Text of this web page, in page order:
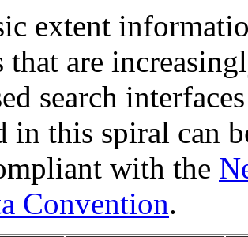
extent
that are
search
in this spiral can
with the
Convention.